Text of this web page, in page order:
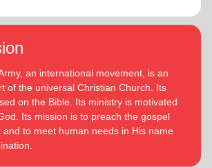
an international movement, is an
of the universal Christian Church. Its
on the Bible. Its ministry is motivated
Its mission is to preach the gospel
and to meet human needs in His name